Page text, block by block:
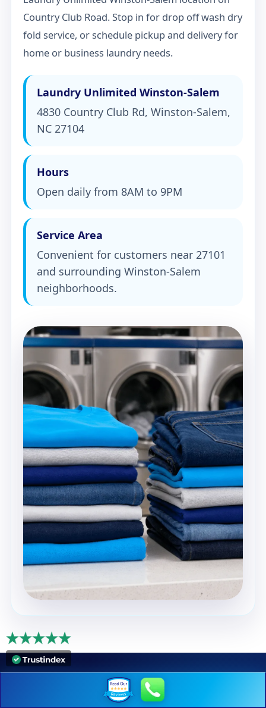
Country Club Road. Stop in for drop off wash dry
fold service, or schedule pickup and delivery for
home or business laundry needs.
Laundry Unlimited Winston-Salem
4830 Country Club Rd, Winston-Salem,
NC 27104
Hours
Open daily from 8AM to 9PM
Service Area
Convenient for customers near 27101
and surrounding Winston-Salem
neighborhoods.